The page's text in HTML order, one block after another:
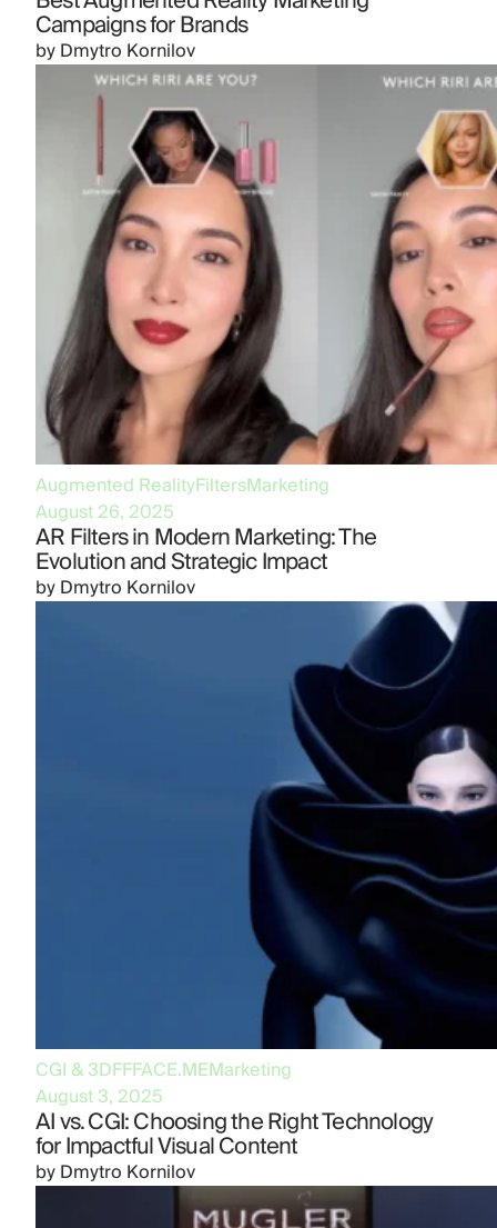
Campaigns for Brands
byDmytro Kornilov
Augmented RealityFiltersMarketing
August 26, 2025
AR Filters in Modern Marketing: The
Evolution and Strategic Impact
byDmytro Kornilov
CGI & 3DFFFACE.MEMarketing
August 3, 2025
AI vs. CGI: Choosing the Right Technology
for Impactful Visual Content
byDmytro Kornilov